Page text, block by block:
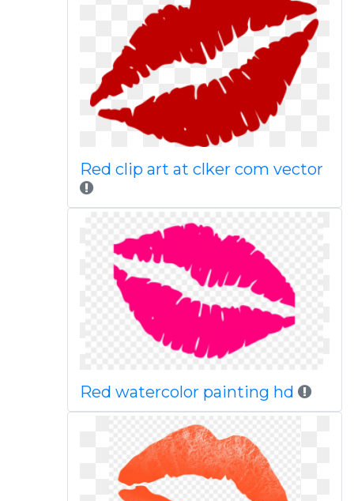
Red clip art at clker com vector
Red watercolor painting hd